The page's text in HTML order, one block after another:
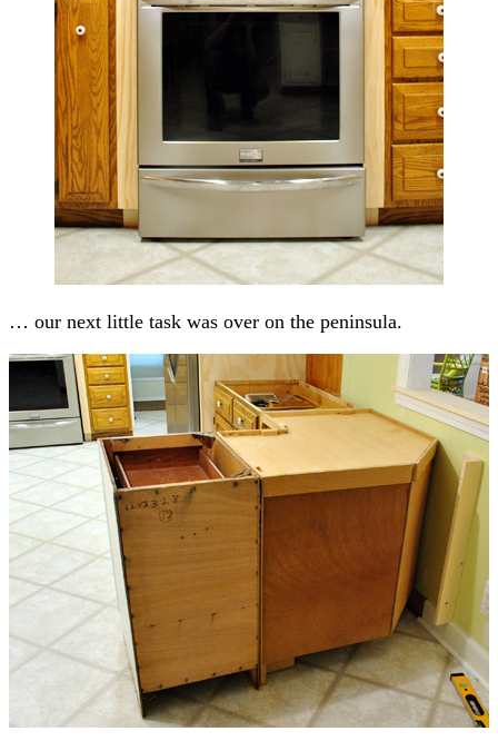
… our next little task was over on the peninsula.